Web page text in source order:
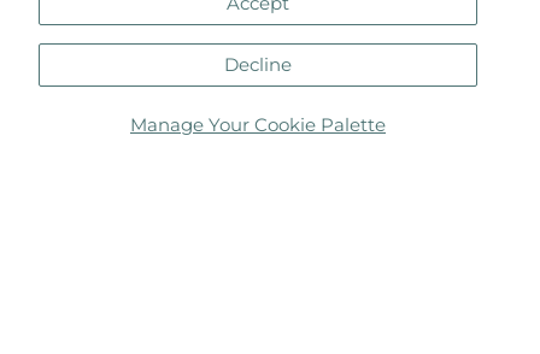
Manage Your Cookie Palette
Decline
Saint Augustine, FL 32084
inspired@artbox-137.com